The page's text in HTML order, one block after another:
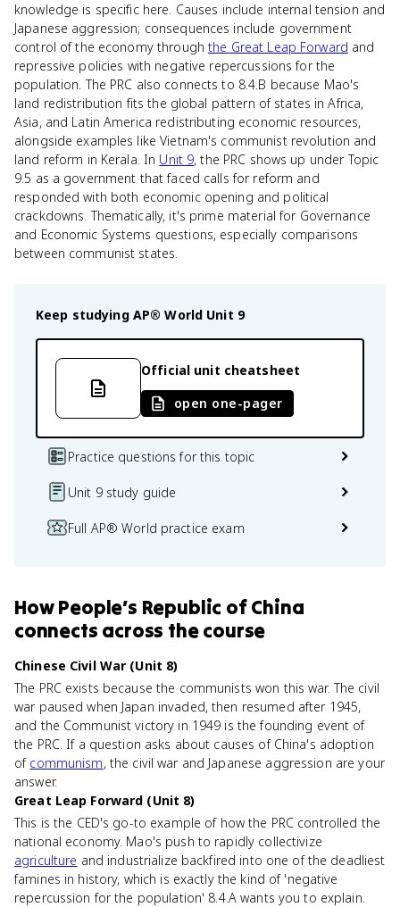
knowledge is specific here. Causes include internal tension and
Japanese aggression; consequences include government
control of the economy throughthe Great Leap Forward and
repressive policies with negative repercussions for the
population. The PRC also connects to 8.4.B because Mao's
land redistribution fits the global pattern of states in Africa,
Asia, and Latin America redistributing economic resources,
alongside examples like Vietnam's communist revolution and
land reform in Kerala. In Unit 9, the PRC shows up under Topic
9.5 as a government that faced calls for reform and
responded with both economic opening and political
crackdowns. Thematically, it's prime material for Governance
and Economic Systems questions, especially comparisons
between communist states.
Keep studying AP® World Unit 9
Official unit cheatsheet
open one-pager
Practice questions for this topic
Unit 9 study guide
Full AP® World practice exam
HowPeople’s Republic of China
connects across the course
Chinese Civil War (Unit 8)
The PRC exists because the communists won this war. The civil
war paused when Japan invaded, then resumed after 1945,
and the Communist victory in 1949 is the founding event of
the PRC. If a question asks about causes of China's adoption
of communism, the civil war and Japanese aggression are your
answer.
Great Leap Forward (Unit 8)
This is the CED's go-to example of how the PRC controlled the
national economy. Mao's push to rapidly collectivize
agriculture and industrialize backfired into one of the deadliest
famines in history, which is exactly the kind of 'negative
repercussion for the population' 8.4.A wants you to explain.